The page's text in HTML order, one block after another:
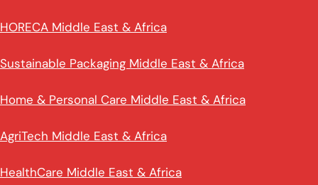
HORECA Middle East & Africa
Sustainable Packaging Middle East & Africa
Home & Personal Care Middle East & Africa
AgriTech Middle East & Africa
HealthCare Middle East & Africa